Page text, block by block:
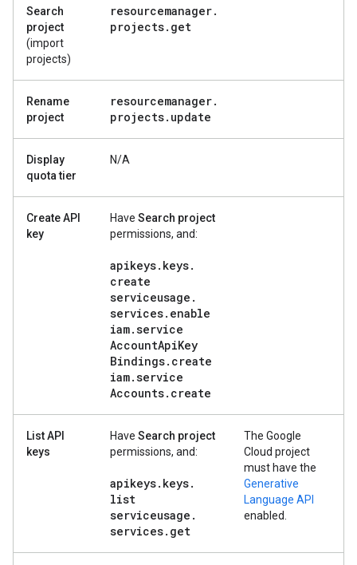
Search
project
(import
projects)
resourcemanager.
projects. get
Rename
project
resourcemanager.
projects. update
Display
quota tier
N/A
Create API
key
Have Search project
permissions, and:
apikeys. keys.
create
serviceusage .
services. enable
iam.service
AccountApiKey
Bindings. create
iam.service
Accounts. create
List API
keys
Have Search project
permissions, and:
apikeys. keys.
list
serviceusage .
services. get
The Google
Cloud project
must have the
Generative
Language API
enabled.